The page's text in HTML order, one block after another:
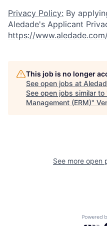
Privacy Policy: By
Aledade's Applicant
https://
This job is no longer
See open jobs at
See open jobs similar to
Management (ERM)"
See more open